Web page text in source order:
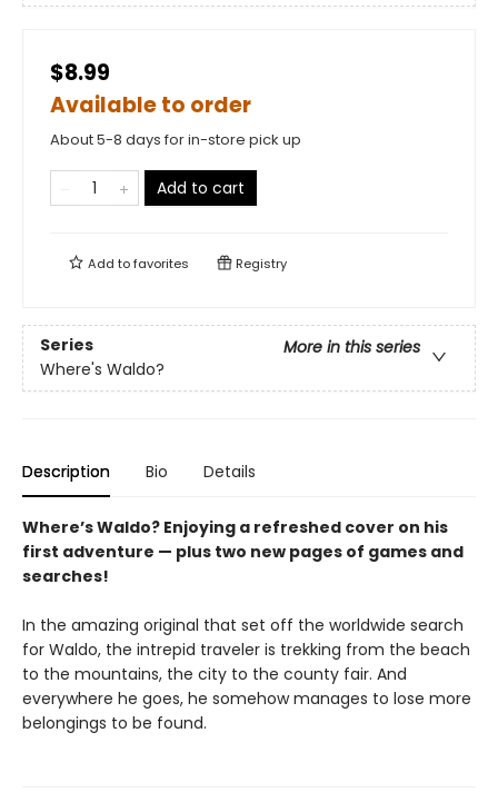
$8.99
Available to order
About 5-8 days for in-store pick up
Add to cart
Add tofavorites Registry
Series
More in this series
Where's Waldo?
Description Bio Details
Where’s Waldo? Enjoying a refreshed cover on his
first adventure — plus two new pages of games and
searches!
In the amazing original that set off the worldwide search
for Waldo, the intrepid traveler is trekking from the beach
to the mountains, the city to the county fair. And
everywhere he goes, he somehow manages to lose more
belongings to be found.